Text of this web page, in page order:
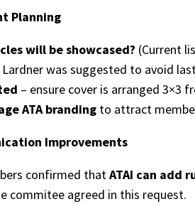
Planning
will be showcased? (Current
was suggested to avoid
– ensure cover is arranged 3×3
ATA branding to attract
Improvements
confirmed thatATAI can add
commitee agreed in this request.